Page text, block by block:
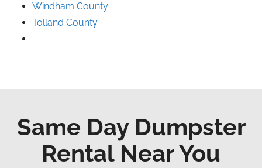
Windham County
Tolland County
Same Day Dumpster
Rental Near You